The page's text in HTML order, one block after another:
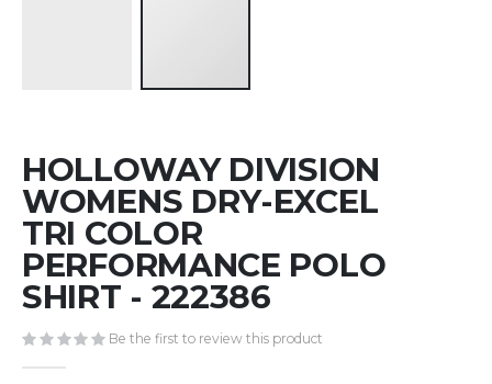
to
the
beginning
the
images
gallery
HOLLOWAY DIVISION
WOMENS DRY-EXCEL
TRI COLOR
PERFORMANCE POLO
SHIRT - 222386
Be the first to review this product